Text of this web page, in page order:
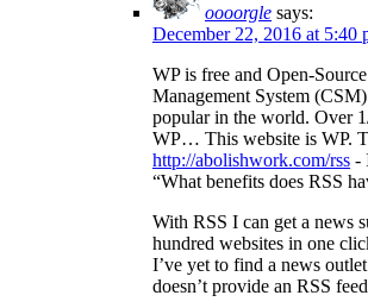
oooorgle says:
December 22, 2016 at 5:40
WP is free and Open-
Management System
popular in the world. Over
WP… This website is WP.
http://abolishwork.com/rss -
“What benefits does RSS
With RSS I can get a news
hundred websites in one
I’ve yet to find a news
doesn’t provide an RSS